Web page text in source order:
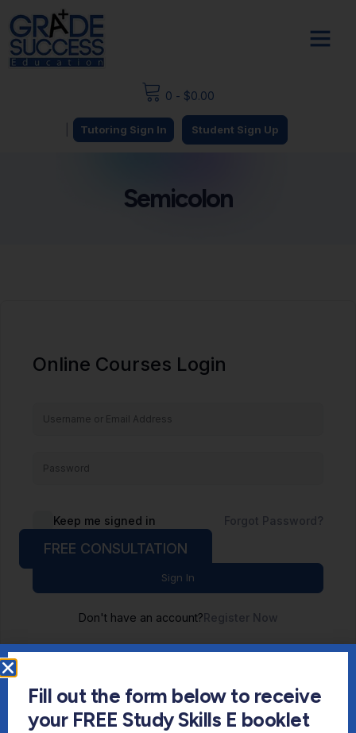
0 - $0.00
Tutoring Sign In Student Sign Up
Semicolon
Online Courses Login
Keep me signed in Forgot Password?
Sign In
Don't have an account?Register Now
FREE CONSULTATION
Fill out the form below to receive
your FREE Study Skills E booklet